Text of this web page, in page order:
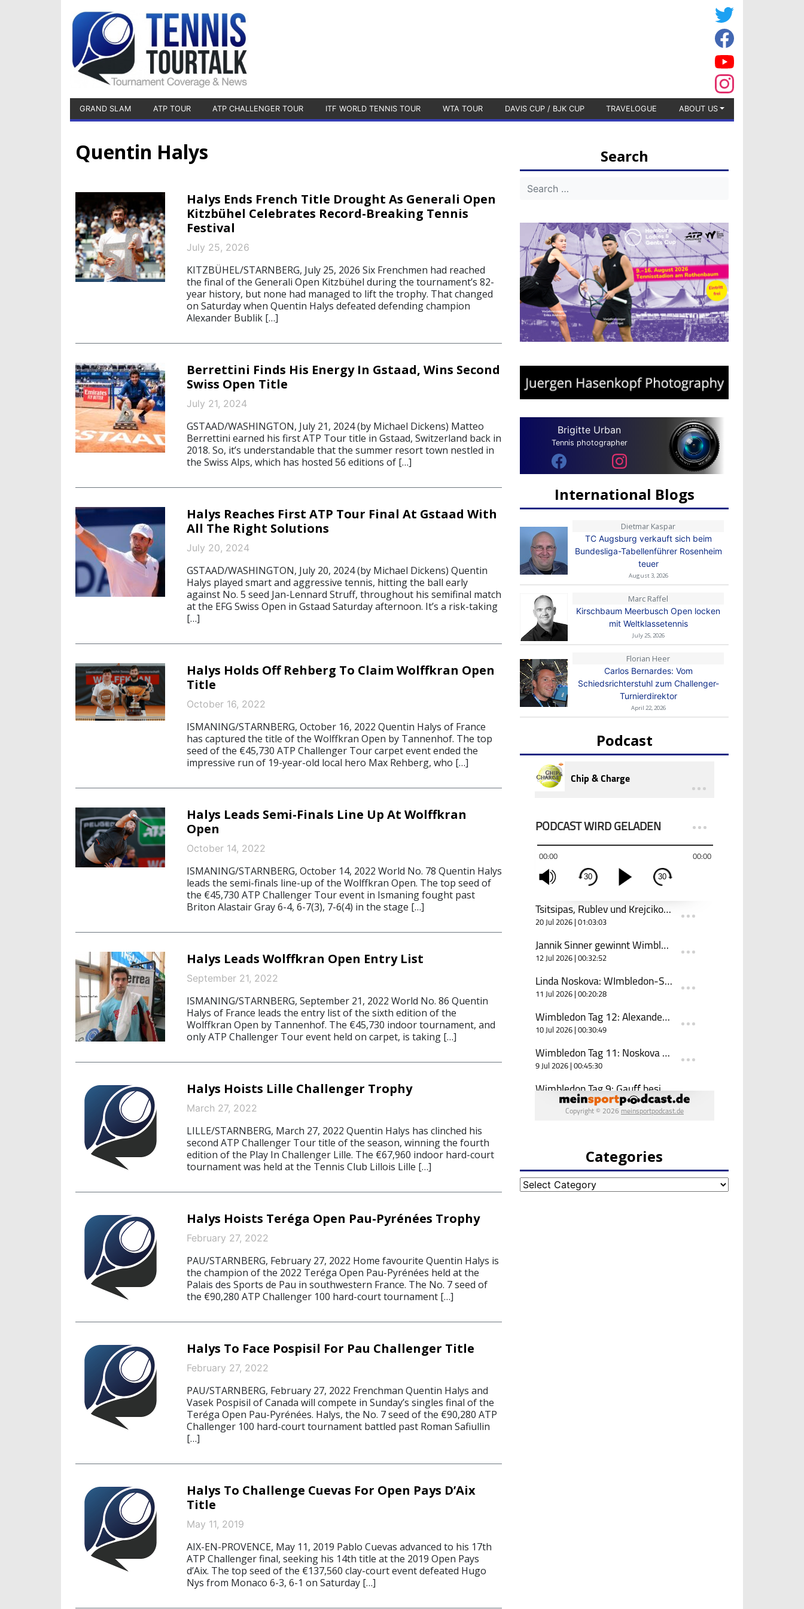
GRAND SLAM ATP TOUR ATP CHALLENGER TOUR ITF WORLD TENNIS TOUR WTA TOUR DAVIS CUP / BJK CUP TRAVELOGUE ABOUT US
Quentin Halys
Halys Ends French Title Drought As Generali Open
Kitzbühel Celebrates Record-Breaking Tennis
Festival
July 25, 2026
KITZBÜHEL/STARNBERG, July 25, 2026 Six Frenchmen had reached
the final of the Generali Open Kitzbühel during the tournament’s 82-
year history, but none had managed to lift the trophy. That changed
on Saturday when Quentin Halys defeated defending champion
Alexander Bublik […]
Berrettini Finds His Energy In Gstaad, Wins Second
Swiss Open Title
July 21, 2024
GSTAAD/WASHINGTON, July 21, 2024 (by Michael Dickens) Matteo
Berrettini earned his first ATP Tour title in Gstaad, Switzerland back in
2018. So, it’s understandable that the summer resort town nestled in
the Swiss Alps, which has hosted 56 editions of […]
Halys Reaches First ATP Tour Final At Gstaad With
All The Right Solutions
July 20, 2024
GSTAAD/WASHINGTON, July 20, 2024 (by Michael Dickens) Quentin
Halys played smart and aggressive tennis, hitting the ball early
against No. 5 seed Jan-Lennard Struff, throughout his semifinal match
at the EFG Swiss Open in Gstaad Saturday afternoon. It’s a risk-taking
[…]
Halys Holds Off Rehberg To Claim Wolffkran Open
Title
October 16, 2022
ISMANING/STARNBERG, October 16, 2022 Quentin Halys of France
has captured the title of the Wolffkran Open by Tannenhof. The top
seed of the €45,730 ATP Challenger Tour carpet event ended the
impressive run of 19-year-old local hero Max Rehberg, who […]
Halys Leads Semi-Finals Line Up At Wolffkran
Open
October 14, 2022
ISMANING/STARNBERG, October 14, 2022 World No. 78 Quentin Halys
leads the semi-finals line-up of the Wolffkran Open. The top seed of
the €45,730 ATP Challenger Tour event in Ismaning fought past
Briton Alastair Gray 6-4, 6-7(3), 7-6(4) in the stage […]
Halys Leads Wolffkran Open Entry List
September 21, 2022
ISMANING/STARNBERG, September 21, 2022 World No. 86 Quentin
Halys of France leads the entry list of the sixth edition of the
Wolffkran Open by Tannenhof. The €45,730 indoor tournament, and
only ATP Challenger Tour event held on carpet, is taking […]
Halys Hoists Lille Challenger Trophy
March 27, 2022
LILLE/STARNBERG, March 27, 2022 Quentin Halys has clinched his
second ATP Challenger Tour title of the season, winning the fourth
edition of the Play In Challenger Lille. The €67,960 indoor hard-court
tournament was held at the Tennis Club Lillois Lille […]
Halys Hoists Teréga Open Pau-Pyrénées Trophy
February 27, 2022
PAU/STARNBERG, February 27, 2022 Home favourite Quentin Halys is
the champion of the 2022 Teréga Open Pau-Pyrénées held at the
Palais des Sports de Pau in southwestern France. The No. 7 seed of
the €90,280 ATP Challenger 100 hard-court tournament […]
Halys To Face Pospisil For Pau Challenger Title
February 27, 2022
PAU/STARNBERG, February 27, 2022 Frenchman Quentin Halys and
Vasek Pospisil of Canada will compete in Sunday’s singles final of the
Teréga Open Pau-Pyrénées. Halys, the No. 7 seed of the €90,280 ATP
Challenger 100 hard-court tournament battled past Roman Safiullin
[…]
Halys To Challenge Cuevas For Open Pays D’Aix
Title
May 11, 2019
AIX-EN-PROVENCE, May 11, 2019 Pablo Cuevas advanced to his 17th
ATP Challenger final, seeking his 14th title at the 2019 Open Pays
d’Aix. The top seed of the €137,560 clay-court event defeated Hugo
Nys from Monaco 6-3, 6-1 on Saturday […]
Search
Brigitte Urban
Tennis photographer
International Blogs
Dietmar Kaspar
TC Augsburg verkauft sich beim
Bundesliga-Tabellenführer Rosenheim
teuer
August 3, 2026
Marc Raffel
Kirschbaum Meerbusch Open locken
mit Weltklassetennis
July 25, 2026
Florian Heer
Carlos Bernardes: Vom
Schiedsrichterstuhl zum Challenger-
Turnierdirektor
April 22, 2026
Podcast
Categories
Categories